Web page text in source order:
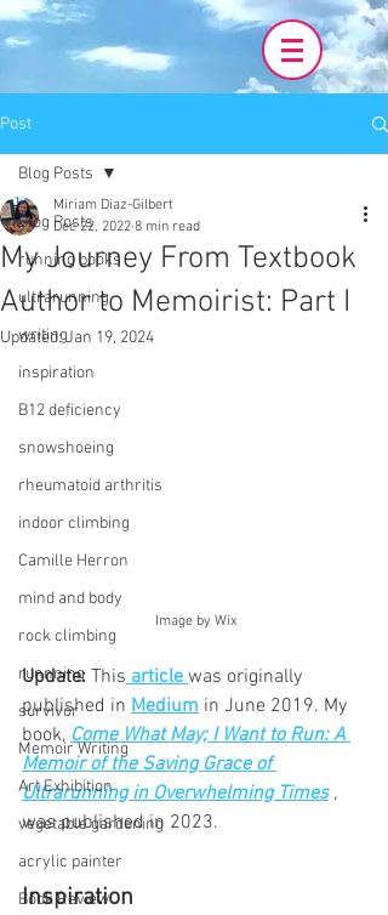
Post
Blog Posts
running books
ultrarunning
writing
inspiration
B12 deficiency
snowshoeing
rheumatoid arthritis
indoor climbing
Camille Herron
mind and body
rock climbing
runnning
survivor
Memoir Writing
Art Exhibition
vegetable gardening
acrylic painter
Book Review
Blog Posts
My Journey From Textbook
Author to Memoirist: Part I
Miriam Diaz-Gilbert
Dec 22, 2022 8 min read
Updated:Jan 19, 2024
Image by Wix
Update: This article was originally
published in Medium in June 2019. My
book, Come What May; I Want to Run: A
Memoir of the Saving Grace of
Ultrarunning in Overwhelming Times ,
was published in 2023.
Inspiration